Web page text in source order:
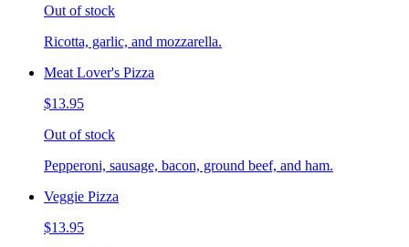
Out of stock
Ricotta, garlic, and mozzarella.
Meat Lover's Pizza
$13.95
Out of stock
Pepperoni, sausage, bacon, ground beef, and ham.
Veggie Pizza
$13.95